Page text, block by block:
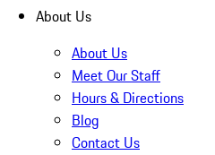
About Us
About Us
Meet Our Staff
Hours & Directions
Blog
Contact Us